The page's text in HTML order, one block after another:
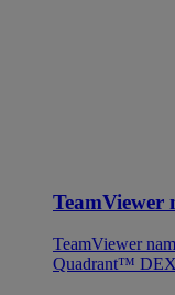
TeamViewer
TeamViewer
Quadrant™